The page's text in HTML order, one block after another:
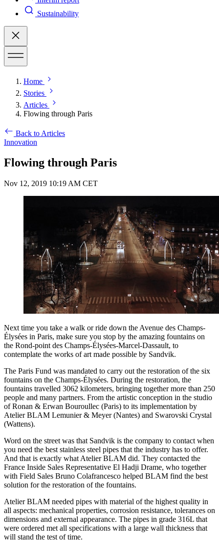
Sustainability
Home
Stories
Articles
Flowing through Paris
Back to Articles
Innovation
Flowing through Paris
Nov 12, 2019 10:19 AM CET
Next time you take a walk or ride down the Avenue des Champs-
Élysées in Paris, make sure you stop by the amazing fountains on
the Rond-point des Champs-Élysées-Marcel-Dassault, to
contemplate the works of art made possible by Sandvik.
The Paris Fund was mandated to carry out the restoration of the six
fountains on the Champs-Élysées. During the restoration, the
fountains travelled 3062 kilometers, bringing together more than 250
people and many partners. From the artistic conception in the studio
of Ronan & Erwan Bouroullec (Paris) to its implementation by
Atelier BLAM Lemunier & Meyer (Nantes) and Swarovski Crystal
(Wattens).
Word on the street was that Sandvik is the company to contact when
you need the best stainless steel pipes that the industry has to offer.
And that is exactly what Atelier BLAM did. They contacted the
France Inside Sales Representative El Hadji Drame, who together
with Field Sales Bruno Colafrancesco helped BLAM find the best
solution for the restoration of the fountains.
Atelier BLAM needed pipes with material of the highest quality in
all aspects: mechanical properties, corrosion resistance, tolerances on
dimensions and external appearance. The pipes in grade 316L that
were ordered met all specifications with a large wall thickness that
will stand the test of time.